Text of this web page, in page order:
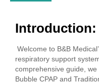
Introduction:
Welcome to B&B
respiratory support
comprehensive guide,
Bubble CPAP and